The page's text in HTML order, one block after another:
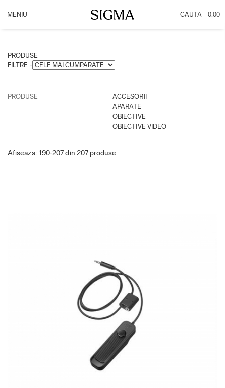
OBIECTIVE
ACCESORII
APARATE
Promotie DC DN
PROMOTIE CASHBACK
0,00
PRODUSE
FILTRE -
PRODUSE
ACCESORII
APARATE
OBIECTIVE
OBIECTIVE VIDEO
Afiseaza: 190-207din 207 produse